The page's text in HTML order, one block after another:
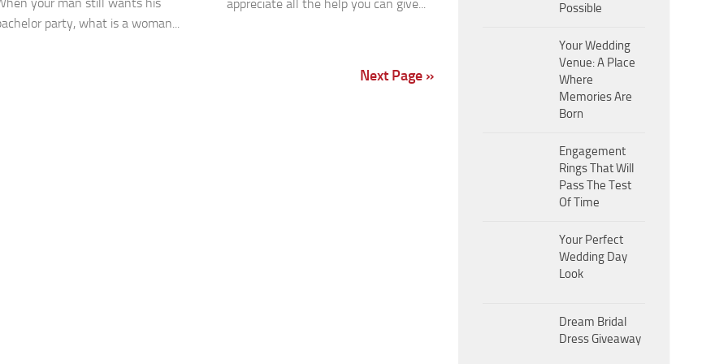
party, what is a woman...
appreciate all the help you can give...
Next Page »
Possible
Your Wedding
Venue: A Place
Where
Memories Are
Born
Engagement
Rings That Will
Pass The Test
Of Time
Your Perfect
Wedding Day
Look
Dream Bridal
Dress Giveaway